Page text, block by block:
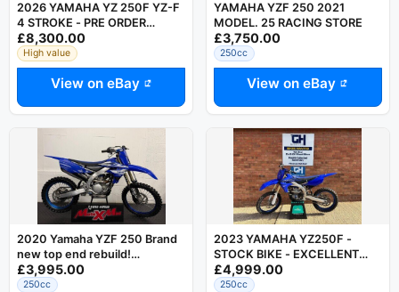
2026 YAMAHA YZ 250F YZ-F
4 STROKE - PRE ORDER
TAKEN - OFFICIAL DEALER
ESSEX UK
£8,300.00
High value
View on eBay
YAMAHA YZF 250 2021
MODEL. 25 RACING STORE
£3,750.00
250cc
View on eBay
2020 Yamaha YZF 250 Brand
new top end rebuild!
Motocross bike with warranty
£3,995.00
250cc
2023 YAMAHA YZ250F -
STOCK BIKE - EXCELLENT
CONDITION - YZF250 YZ-F
250
£4,999.00
250cc